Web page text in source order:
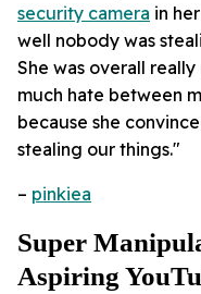
security camera in
well nobody was
She was overall
much hate between
because she
stealing our things."
– pinkiea
Super
Aspiring